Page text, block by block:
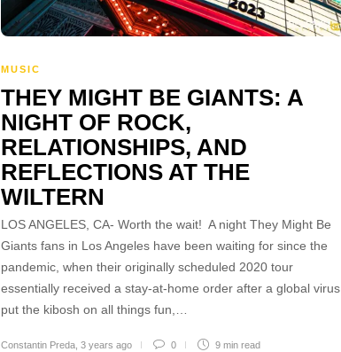
MUSIC
THEY MIGHT BE GIANTS: A
NIGHT OF ROCK,
RELATIONSHIPS, AND
REFLECTIONS AT THE
WILTERN
LOS ANGELES, CA- Worth the wait! A night They Might Be
Giants fans in Los Angeles have been waiting for since the
pandemic, when their originally scheduled 2020 tour
essentially received a stay-at-home order after a global virus
put the kibosh on all things fun,…
Constantin Preda 3 years ago 0 9 min read